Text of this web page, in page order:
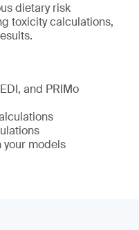
dietary risk
toxicity calculations,
and PRIMo
models